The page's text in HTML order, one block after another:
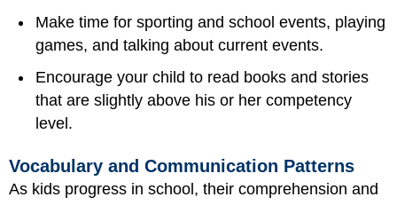
Make time for sporting and school events, playing
games, and talking about current events.
Encourage your child to read books and stories
that are slightly above his or her competency
level.
Vocabulary and Communication Patterns
As kids progress in school, their comprehension and